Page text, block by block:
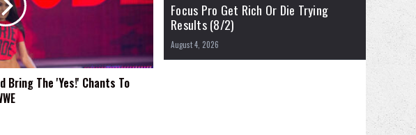
Bring The 'Yes!' Chants To
Focus Pro Get Rich Or Die Trying
Results (8/2)
August 4, 2026